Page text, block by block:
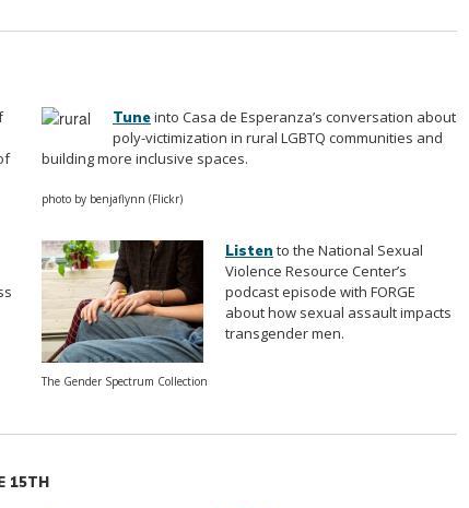
Tuneinto Casa de Esperanza’s conversation about
poly-victimization in rural LGBTQ communities and
building more inclusive spaces.
photo by benjaflynn (Flickr)
Listen to the National Sexual
Violence Resource Center’s
podcast episode with FORGE
about how sexual assault impacts
transgender men.
The Gender Spectrum Collection
15TH